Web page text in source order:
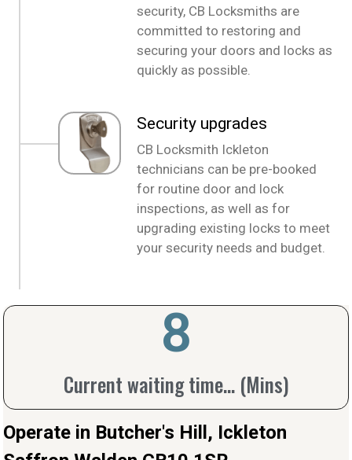
security, CB Locksmiths are
committed to restoring and
securing your doors and locks as
quickly as possible.
Security upgrades
CB Locksmith Ickleton
technicians can be pre-booked
for routine door and lock
inspections, as well as for
upgrading existing locks to meet
your security needs and budget.
Current waiting time... (Mins)
10
Operate in Butcher's Hill, Ickleton